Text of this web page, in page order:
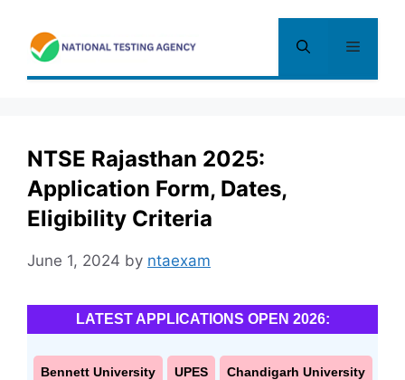
content
Menu
NTSE Rajasthan 2025:
Application Form, Dates,
Eligibility Criteria
June 1, 2024 by ntaexam
LATEST APPLICATIONS OPEN 2026:
Bennett University UPES Chandigarh University